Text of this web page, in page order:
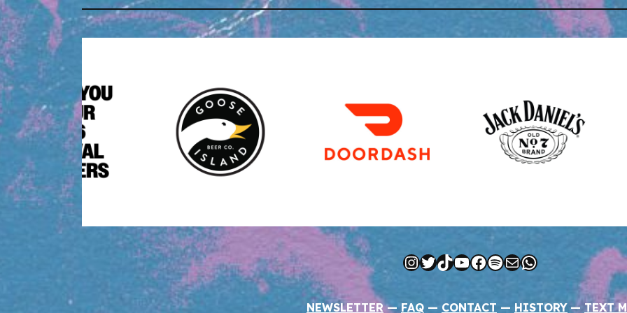
Instagram
Twitter
TikTok
YouTube
Facebook
Spotify
MailWhatsApp
NEWSLETTER—FAQ — CONTACT — HISTORY — TEXT